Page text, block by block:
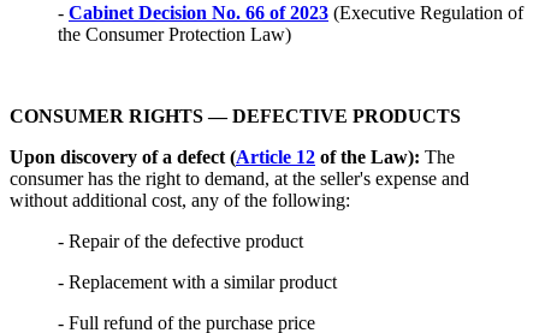
- Cabinet Decision No. 66 of 2023 (Executive Regulation of
the Consumer Protection Law)
CONSUMER RIGHTS — DEFECTIVE PRODUCTS
Upon discovery of a defect (Article 12 of the Law): The
consumer has the right to demand, at the seller's expense and
without additional cost, any of the following:
- Repair of the defective product
- Replacement with a similar product
- Full refund of the purchase price